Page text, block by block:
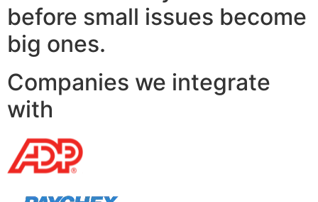
before small issues become
big ones.
Companies we integrate
with